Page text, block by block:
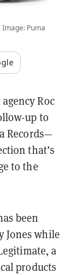
Puma
Roc
up to
Records—
that’s
to the
been
Jones while
a
products